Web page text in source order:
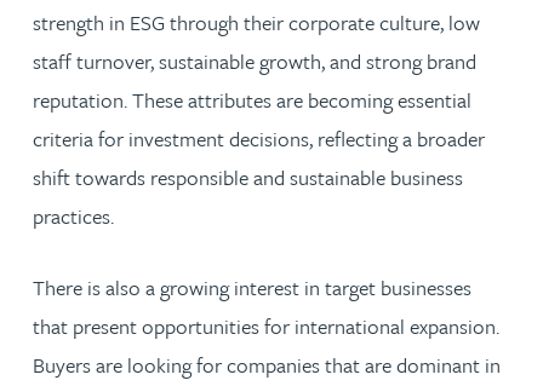
strength in ESG through their corporate culture, low
staff turnover, sustainable growth, and strong brand
reputation. These attributes are becoming essential
criteria for investment decisions, reflecting a broader
shift towards responsible and sustainable business
practices.
There is also a growing interest in target businesses
that present opportunities for international expansion.
Buyers are looking for companies that are dominant in